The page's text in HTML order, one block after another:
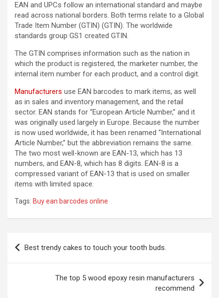
EAN and UPCs follow an international standard and maybe
read across national borders. Both terms relate to a Global
Trade Item Number (GTIN) (GTIN). The worldwide
standards group GS1 created GTIN.
The GTIN comprises information such as the nation in
which the product is registered, the marketer number, the
internal item number for each product, and a control digit.
Manufacturers use EAN barcodes to mark items, as well
as in sales and inventory management, and the retail
sector. EAN stands for “European Article Number,” and it
was originally used largely in Europe. Because the number
is now used worldwide, it has been renamed “International
Article Number,” but the abbreviation remains the same.
The two most well-known are EAN-13, which has 13
numbers, and EAN-8, which has 8 digits. EAN-8 is a
compressed variant of EAN-13 that is used on smaller
items with limited space.
Tags: Buy ean barcodes online
Post
navigation
Best trendy cakes to touch your tooth buds.
The top 5 wood epoxy resin manufacturers
recommend